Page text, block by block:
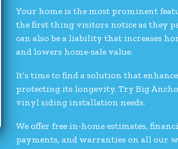
Your home is the most prominent
the first thing visitors notice as they
can also be a liability that increases
and lowers home-sale value.
It’s time to find a solution that
protecting its longevity. Try Big
vinyl siding installation needs.
We offer free in-home estimates,
payments, and warranties on all our